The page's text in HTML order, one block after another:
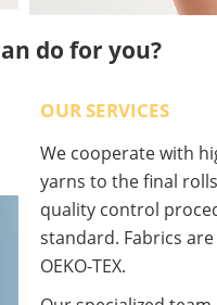
do for you?
OUR SERVICES
We cooperate with
yarns to the final
quality control
standard. Fabrics
OEKO-TEX.